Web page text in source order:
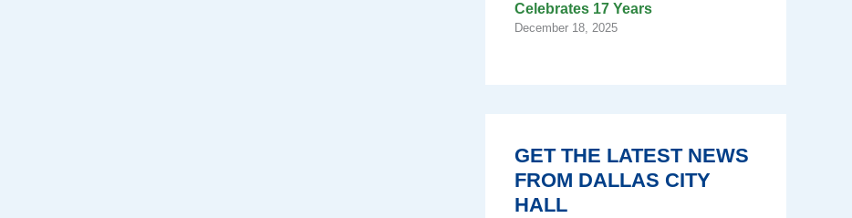
Celebrates 17 Years
December 18, 2025
GET THE LATEST NEWS
FROM DALLAS CITY
HALL